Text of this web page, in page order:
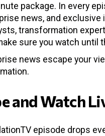
package. In every
news, and
transformation
sure you watch until
news escape your
and Watch
episode drops